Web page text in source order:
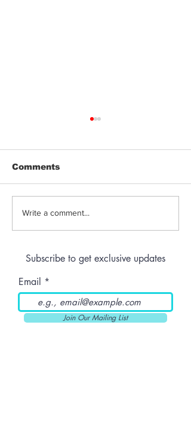
Peel n’ B-nana: Mirror
Comments
Write a comment...
Subscribe to get exclusive updates
Email
Join Our Mailing List